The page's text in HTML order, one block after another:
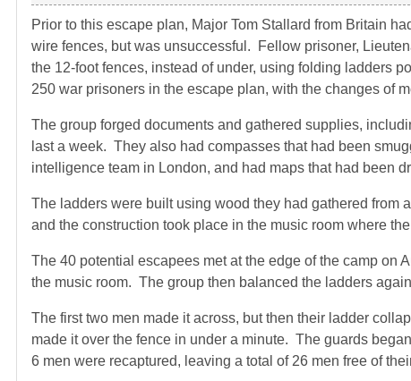
Prior to this escape plan, Major Tom Stallard from Britain
wire fences, but was unsuccessful. Fellow prisoner,
the 12-foot fences, instead of under, using folding ladders
250 war prisoners in the escape plan, with the changes of
The group forged documents and gathered supplies,
last a week. They also had compasses that had been
intelligence team in London, and had maps that had been
The ladders were built using wood they had gathered from
and the construction took place in the music room where
The 40 potential escapees met at the edge of the camp on
the music room. The group then balanced the ladders
The first two men made it across, but then their ladder
made it over the fence in under a minute. The guards
6 men were recaptured, leaving a total of 26 men free of